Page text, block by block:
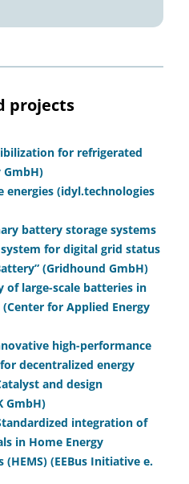
projects
for refrigerated
energies (idyl.technologies
battery storage systems
for digital grid status
(Gridhound GmbH)
large-scale batteries in
for Applied Energy
high-performance
decentralized energy
and design
GmbH)
integration of
in Home Energy
(EEBus Initiative e.